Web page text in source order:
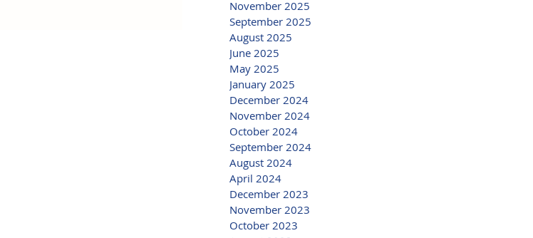
November 2025
September 2025
August 2025
June 2025
May 2025
January 2025
December 2024
November 2024
October 2024
September 2024
August 2024
April 2024
December 2023
November 2023
October 2023